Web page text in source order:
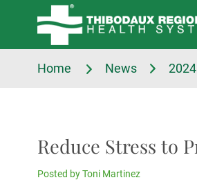
Tell Us About Your Experience
Classes & Events
Home News 2024
Reduce Stress to
Posted byToni Martinez